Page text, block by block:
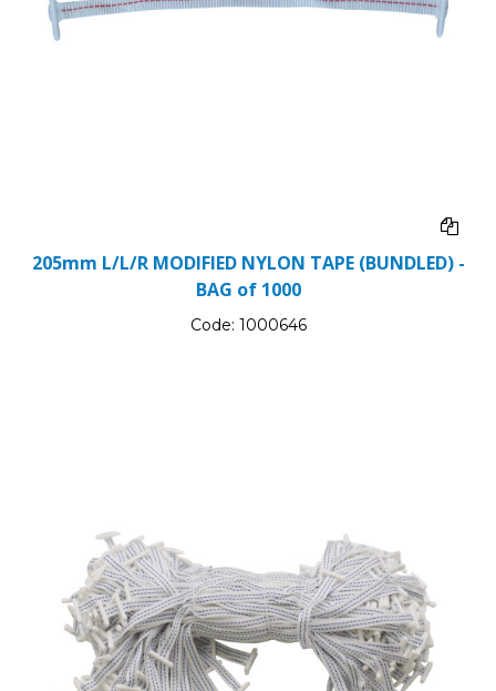
205mm L/L/R MODIFIED NYLON TAPE (BUNDLED) -
BAG of 1000
Code: 1000646